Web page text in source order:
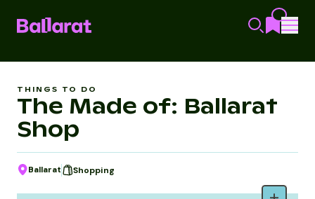
THINGS TO DO
The Made of: Ballarat
Shop
Ballarat Shopping